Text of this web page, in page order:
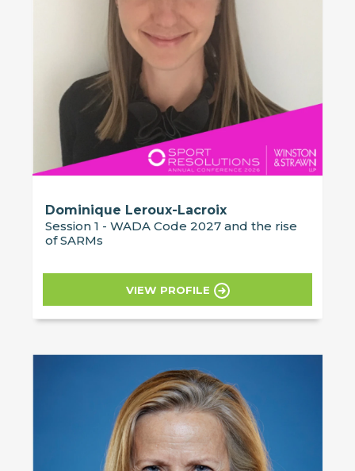
Dominique Leroux-Lacroix
Session 1 - WADA Code 2027 and the rise
of SARMs
VIEW PROFILE